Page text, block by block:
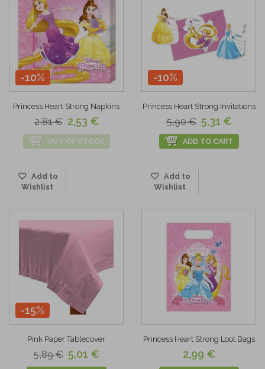
-10%
Princess Heart Strong Napkins
2,81 € 2,53 €
OUT OF STOCK
Add to
Wishlist
-10%
Princess Heart Strong Invitations
5,90 € 5,31 €
ADD TO CART
Add to
Wishlist
-15%
Pink Paper Tablecover
5,89 € 5,01 €
Princess Heart Strong Loot Bags
2,99 €